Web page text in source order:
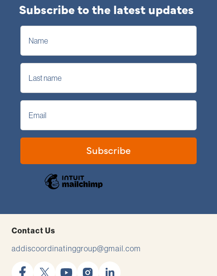
Subscribe to the latest updates
Contact Us
addiscoordinatinggroup@gmail.com
facebook instagramlinkedin